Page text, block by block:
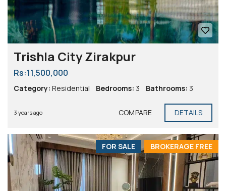
Trishla City Zirakpur
Rs:11,500,000
Category: Residential Bedrooms: 3 Bathrooms: 3
3 years ago COMPARE DETAILS
BROKERAGE FREE
FOR SALE